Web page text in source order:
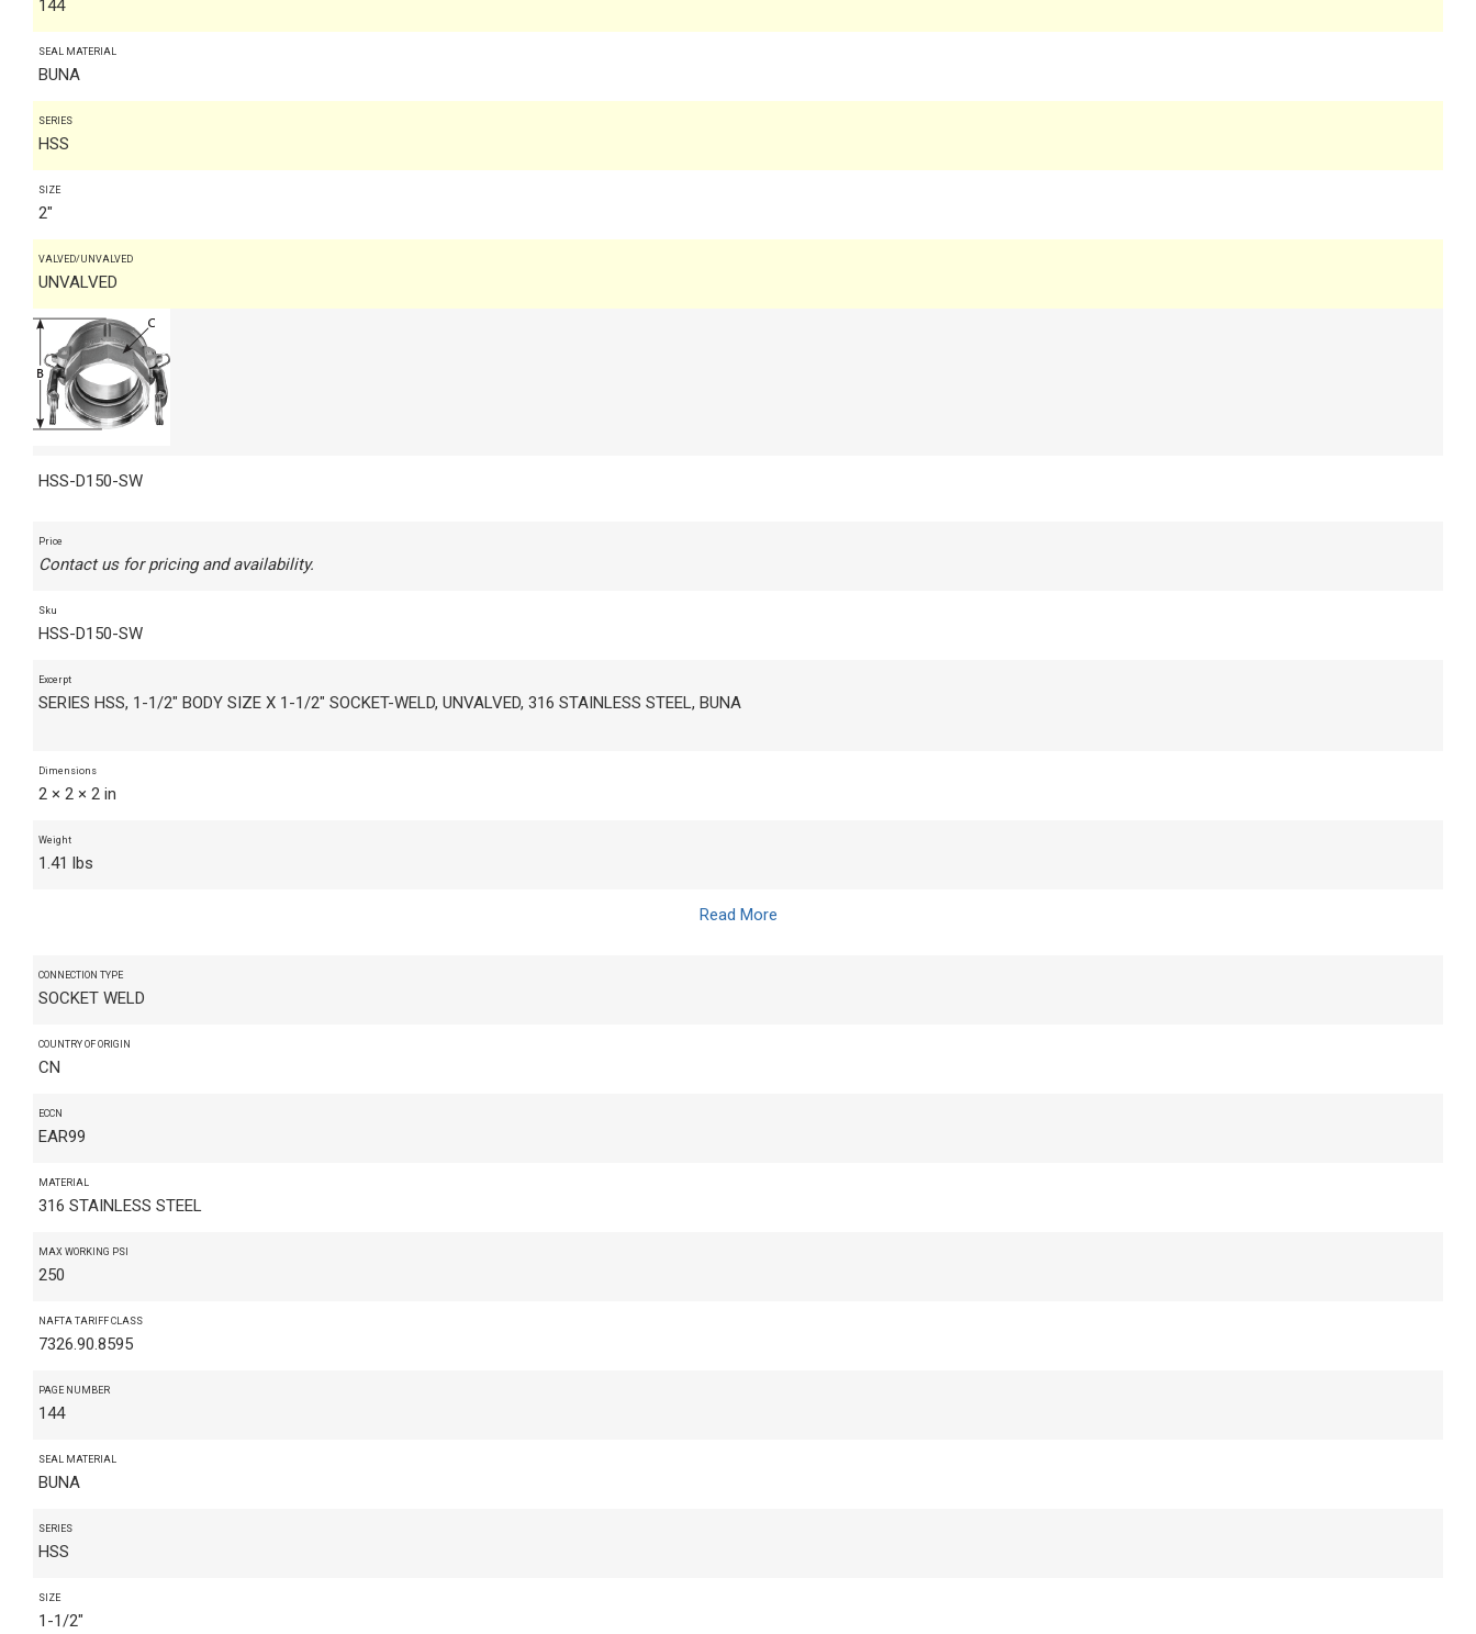
144
SEAL MATERIAL
BUNA
SERIES
HSS
SIZE
2"
VALVED/UNVALVED
UNVALVED
HSS-D150-SW
Price
Contact us for pricing and availability.
Sku
HSS-D150-SW
Excerpt
SERIES HSS, 1-1/2" BODY SIZE X 1-1/2" SOCKET-WELD, UNVALVED, 316 STAINLESS STEEL, BUNA
Dimensions
2 × 2 × 2 in
Weight
1.41 lbs
Read More
CONNECTION TYPE
SOCKET WELD
COUNTRY OF ORIGIN
CN
ECCN
EAR99
MATERIAL
316 STAINLESS STEEL
MAX WORKING PSI
250
NAFTA TARIFF CLASS
7326.90.8595
PAGE NUMBER
144
SEAL MATERIAL
BUNA
SERIES
HSS
SIZE
1-1/2"